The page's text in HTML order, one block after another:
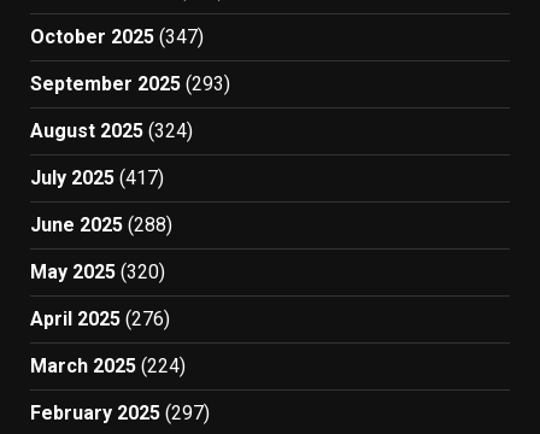
October 2025 (347)
September 2025 (293)
August 2025 (324)
July 2025 (417)
June 2025 (288)
May 2025 (320)
April 2025 (276)
March 2025 (224)
February 2025 (297)